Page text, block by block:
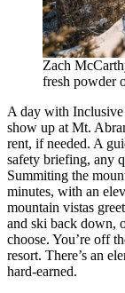
Zach
fresh powder
A day with
show up at Mt.
rent, if needed. A
safety briefing, any
Summiting the
minutes, with an
mountain vistas
and ski back down,
choose. You’re off
resort. There’s an
hard-earned.